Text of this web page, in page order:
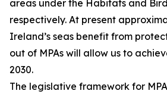
areas under the Habitats and
respectively. At present
Ireland’s seas benefit from
out of MPAs will allow us to
2030.
The legislative framework for